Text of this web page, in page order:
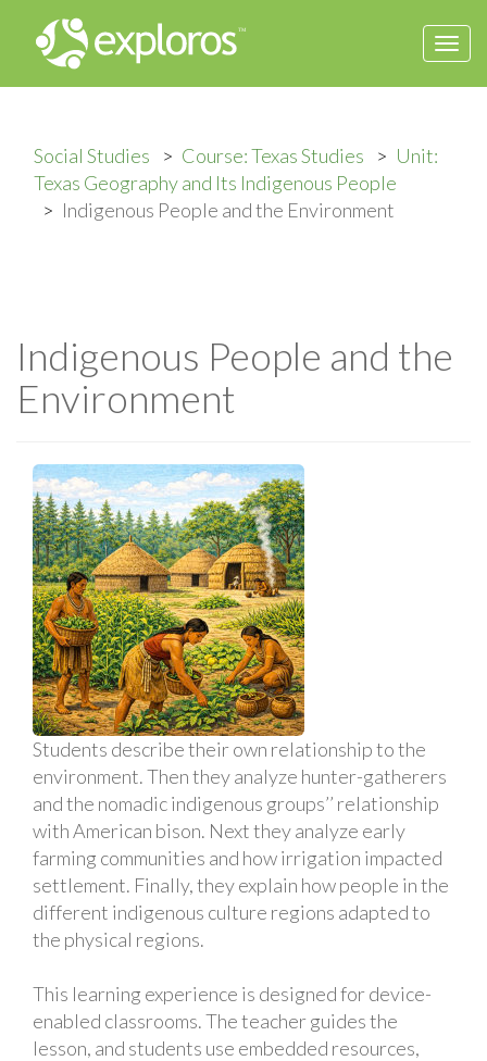
Social Studies Course: Texas Studies
Unit:
Texas Geography and Its Indigenous People
Indigenous People and the Environment
Indigenous People and the
Environment
Students describe their own relationship to the
environment. Then they analyze hunter-gatherers
and the nomadic indigenous groups’’ relationship
with American bison. Next they analyze early
farming communities and how irrigation impacted
settlement. Finally, they explain how people in the
different indigenous culture regions adapted to
the physical regions.
This learning experience is designed for device-
enabled classrooms. The teacher guides the
lesson, and students use embedded resources,